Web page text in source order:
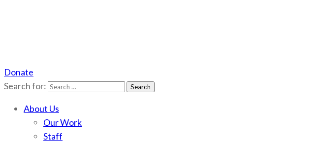
Scotchman Peaks Wilderness
Save the wild Scotchmans
Donate
Search for:
About Us
Our Work
Staff